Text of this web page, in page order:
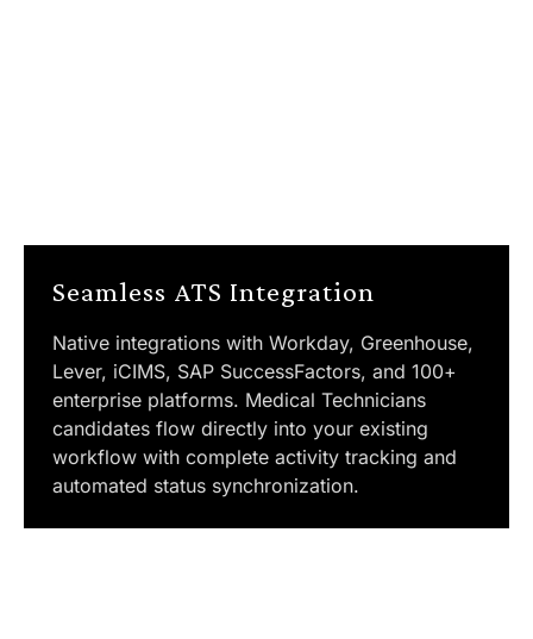
Seamless ATS Integration
Native integrations with Workday, Greenhouse,
Lever, iCIMS, SAP SuccessFactors, and 100+
enterprise platforms. Medical Technicians
candidates flow directly into your existing
workflow with complete activity tracking and
automated status synchronization.